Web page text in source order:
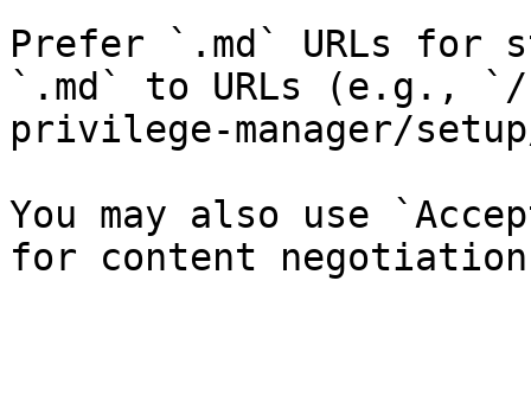
Prefer `.md` URLs for
`.md` to URLs (e.g., `/
privilege-manager/
You may also use